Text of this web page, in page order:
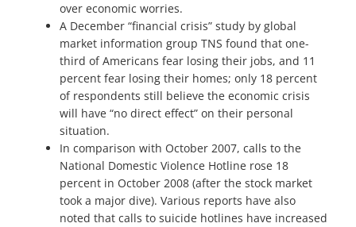
over economic worries.
A December “financial crisis” study by global
market information group TNS found that one-
third of Americans fear losing their jobs, and 11
percent fear losing their homes; only 18 percent
of respondents still believe the economic crisis
will have “no direct effect” on their personal
situation.
In comparison with October 2007, calls to the
National Domestic Violence Hotline rose 18
percent in October 2008 (after the stock market
took a major dive). Various reports have also
noted that calls to suicide hotlines have increased